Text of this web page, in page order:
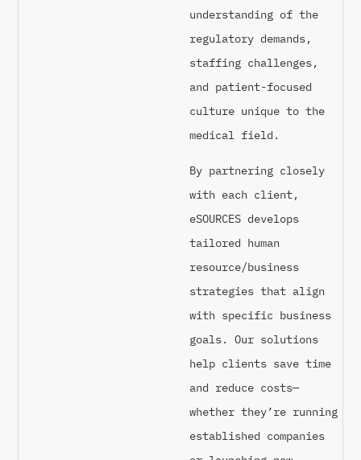
understanding of the
regulatory demands,
staffing challenges,
and patient-focused
culture unique to the
medical field.
By partnering closely
with each client,
eSOURCES develops
tailored human
resource/business
strategies that align
with specific business
goals. Our solutions
help clients save time
and reduce costs—
whether they’re running
established companies